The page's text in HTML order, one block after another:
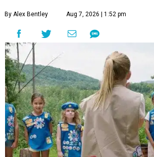
By Alex Bentley Aug 7, 2026 | 1:52 pm